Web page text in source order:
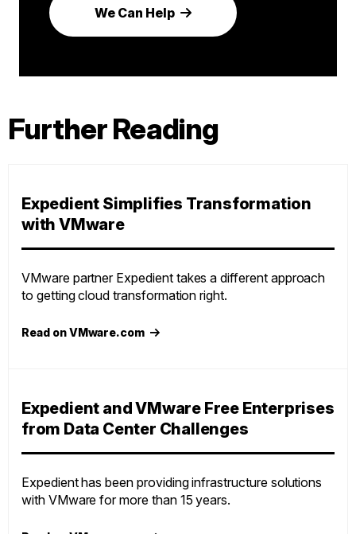
We Can Help
Further Reading
Expedient Simplifies Transformation
with VMware
VMware partner Expedient takes a different approach
to getting cloud transformation right.
Read on VMware.com
Expedient and VMware Free Enterprises
from Data Center Challenges
Expedient has been providing infrastructure solutions
with VMware for more than 15 years.